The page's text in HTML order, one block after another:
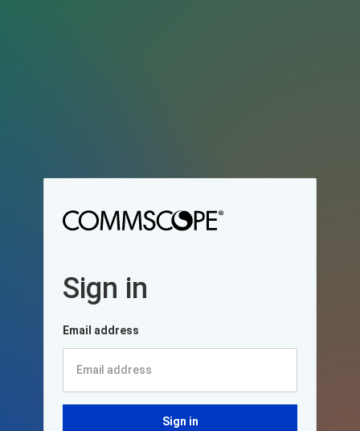
Sign in
Email address
Sign in